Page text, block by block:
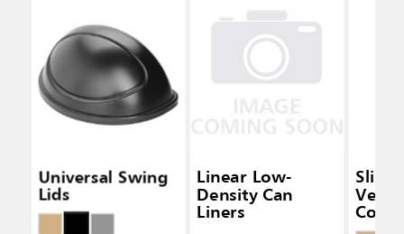
Universal Swing
Lids
Linear Low-
Density Can
Liners
Slim